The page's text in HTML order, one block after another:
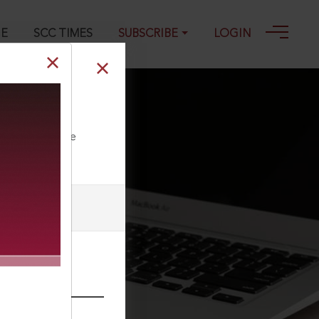
SCC TIMES SUBSCRIBE LOGIN
Authority
our Toll Free